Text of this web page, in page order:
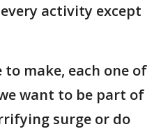
activity except
to make, each one of
want to be part of
surge or do